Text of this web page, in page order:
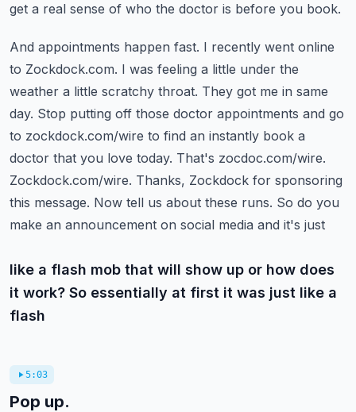
get a real sense of who the doctor is before you book.
And appointments happen fast. I recently went online
to Zockdock.com. I was feeling a little under the
weather a little scratchy throat. They got me in same
day. Stop putting off those doctor appointments and go
to zockdock.com/wire to find an instantly book a
doctor that you love today. That's zocdoc.com/wire.
Zockdock.com/wire. Thanks, Zockdock for sponsoring
this message. Now tell us about these runs. So do you
make an announcement on social media and it's just
like a flash mob that will show up or how does
it work? So essentially at first it was just like a
flash
5:03
Pop up.